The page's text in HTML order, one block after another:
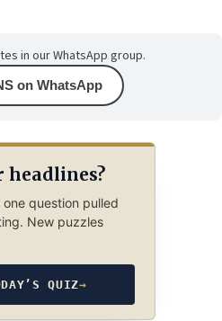
in our WhatsApp group.
on WhatsApp
headlines?
question pulled
New puzzles
QUIZ→